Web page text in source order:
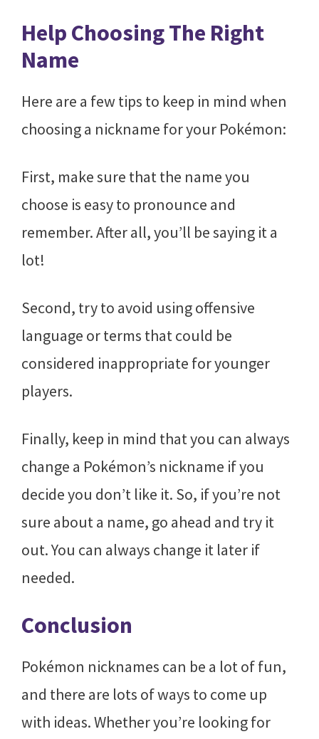
Help Choosing The Right
Name
Here are a few tips to keep in mind when
choosing a nickname for your Pokémon:
First, make sure that the name you
choose is easy to pronounce and
remember. After all, you’ll be saying it a
lot!
Second, try to avoid using offensive
language or terms that could be
considered inappropriate for younger
players.
Finally, keep in mind that you can always
change a Pokémon’s nickname if you
decide you don’t like it. So, if you’re not
sure about a name, go ahead and try it
out. You can always change it later if
needed.
Conclusion
Pokémon nicknames can be a lot of fun,
and there are lots of ways to come up
with ideas. Whether you’re looking for